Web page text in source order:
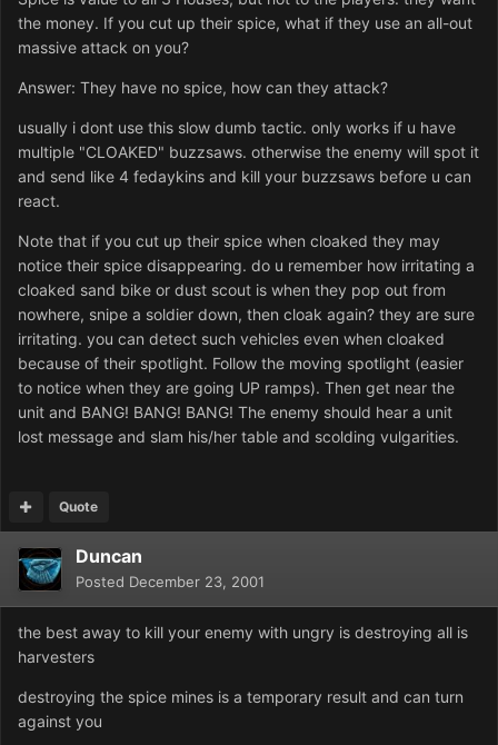
the money. If you cut up their spice, what if they use an all-out
massive attack on you?
Answer: They have no spice, how can they attack?
usually i dont use this slow dumb tactic. only works if u have
multiple "CLOAKED" buzzsaws. otherwise the enemy will spot it
and send like 4 fedaykins and kill your buzzsaws before u can
react.
Note that if you cut up their spice when cloaked they may
notice their spice disappearing. do u remember how irritating a
cloaked sand bike or dust scout is when they pop out from
nowhere, snipe a soldier down, then cloak again? they are sure
irritating. you can detect such vehicles even when cloaked
because of their spotlight. Follow the moving spotlight (easier
to notice when they are going UP ramps). Then get near the
unit and BANG! BANG! BANG! The enemy should hear a unit
lost message and slam his/her table and scolding vulgarities.
Quote
Duncan
Posted December 23, 2001
the best away to kill your enemy with ungry is destroying all is
harvesters
destroying the spice mines is a temporary result and can turn
against you